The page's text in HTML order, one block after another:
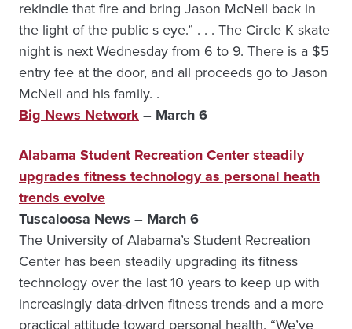
rekindle that fire and bring Jason McNeil back in
the light of the public s eye.” . . . The Circle K skate
night is next Wednesday from 6 to 9. There is a $5
entry fee at the door, and all proceeds go to Jason
McNeil and his family. .
Big News Network– March 6
Alabama Student Recreation Center steadily
upgrades fitness technology as personal heath
trends evolve
Tuscaloosa News – March 6
The University of Alabama’s Student Recreation
Center has been steadily upgrading its fitness
technology over the last 10 years to keep up with
increasingly data-driven fitness trends and a more